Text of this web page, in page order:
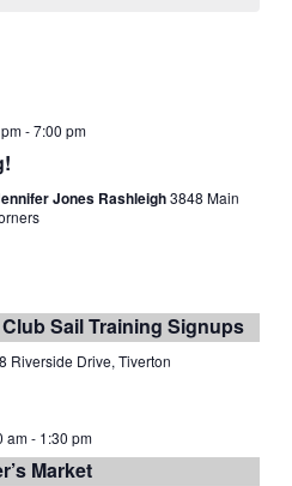
-7:00 pm
Jones Rashleigh3848 Main
Sail Training Signups
Riverside Drive, Tiverton
am- 1:30 pm
Market